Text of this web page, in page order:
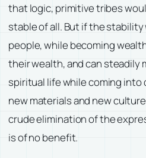
that logic, primitive tribes
stable of all. But if the
people, while becoming
their wealth, and can steadily
spiritual life while coming
new materials and new
crude elimination of the
is of no benefit.